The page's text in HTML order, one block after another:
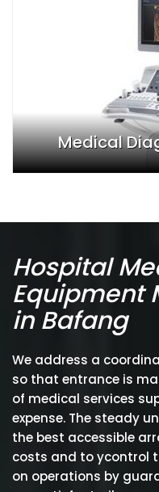
Medical
Hospital
Equipment
in Bafang
We address a
so that entrance is
of medical services
expense. The steady
the best accessible
costs and to ycontrol
on operations by